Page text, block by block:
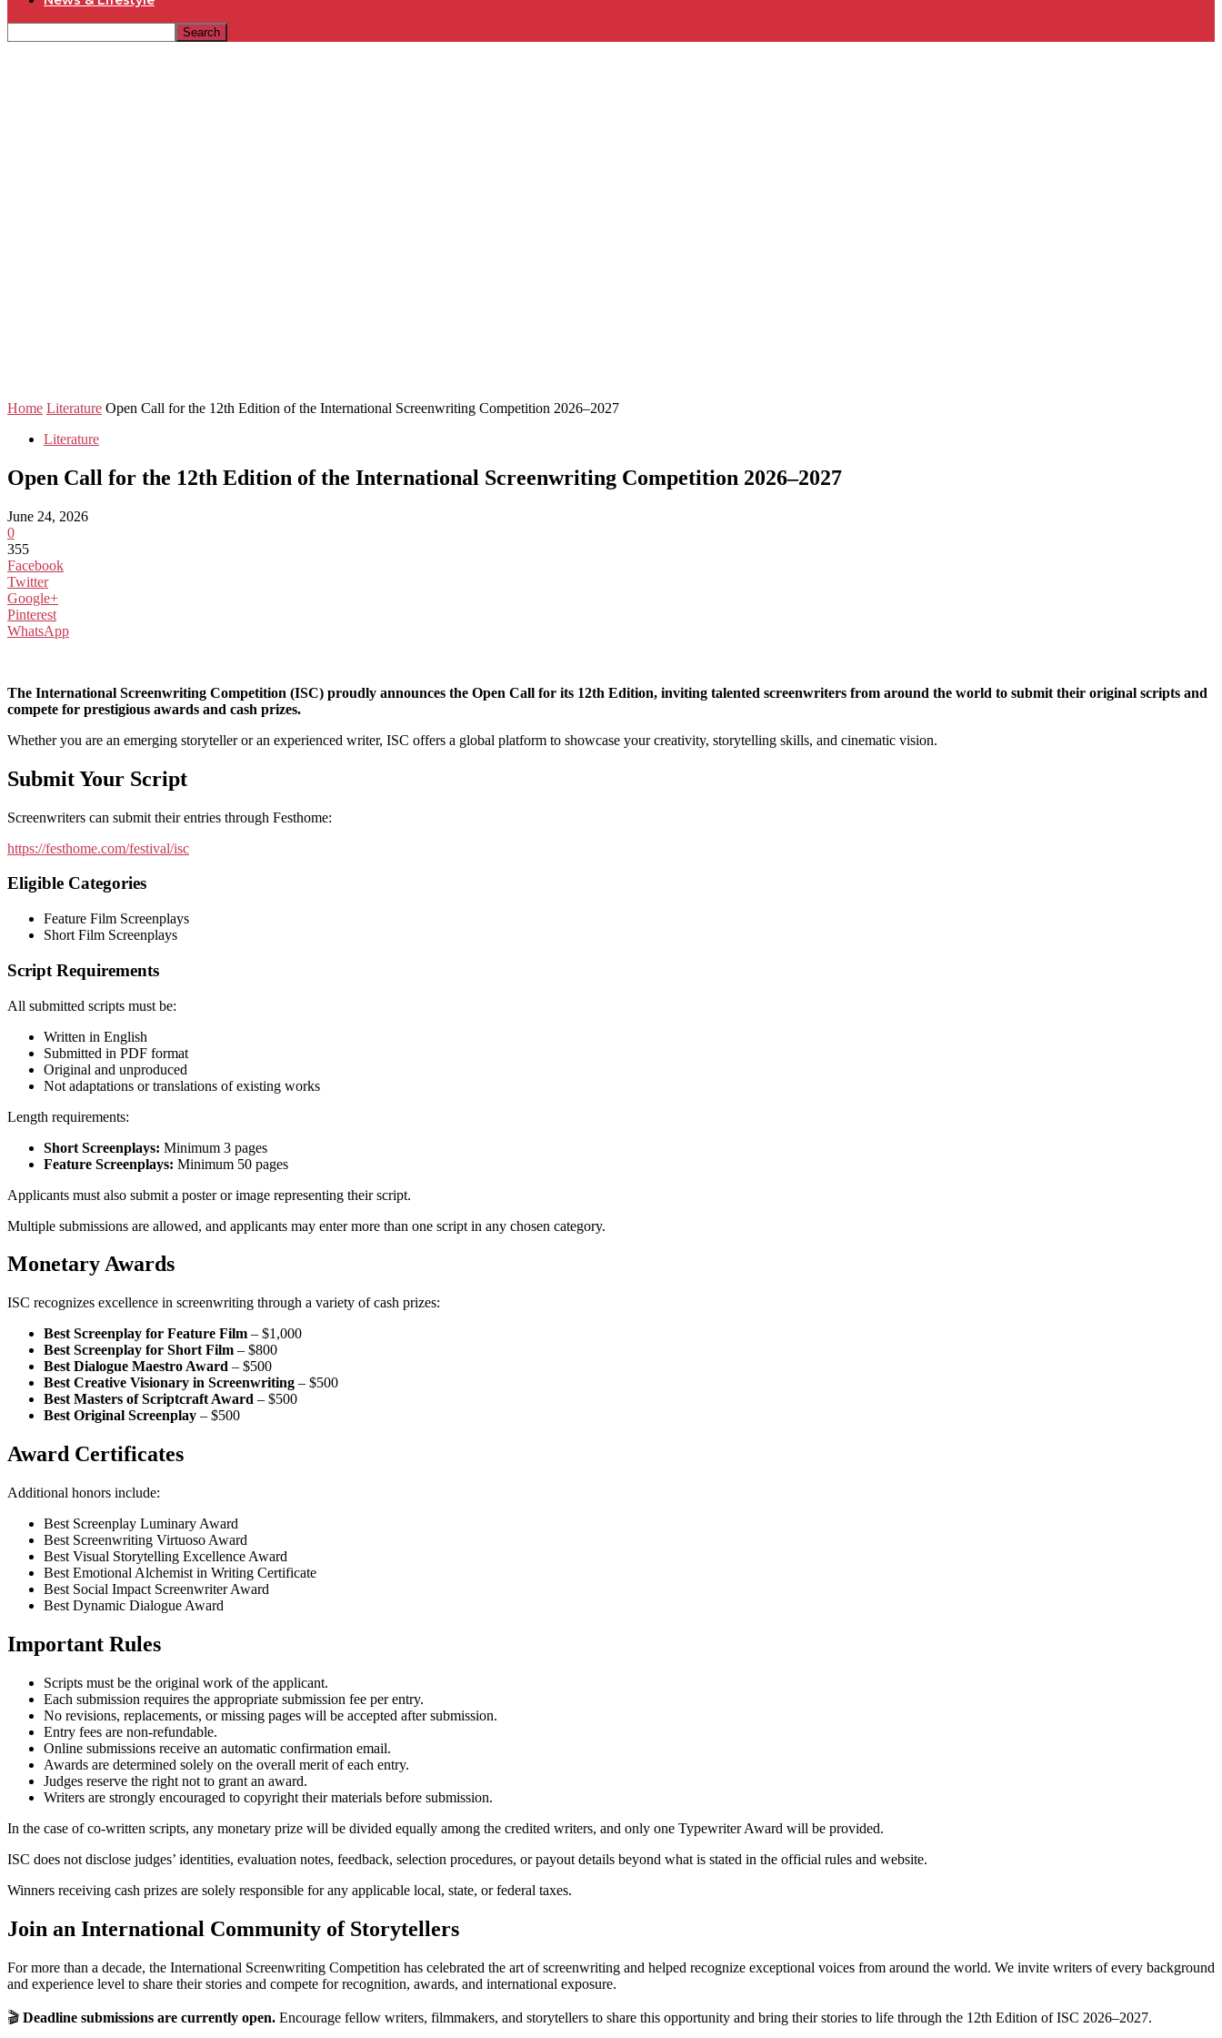
Home Literature Open Call for the 12th Edition of the International Screenwriting Competition 2026–2027
Literature
Open Call for the 12th Edition of the International Screenwriting Competition 2026–2027
June 24, 2026
0
355
Facebook
Twitter
Google+
Pinterest
WhatsApp
The International Screenwriting Competition (ISC) proudly announces the Open Call for its 12th Edition, inviting talented screenwriters from around the world to submit their original scripts and
compete for prestigious awards and cash prizes.
Whether you are an emerging storyteller or an experienced writer, ISC offers a global platform to showcase your creativity, storytelling skills, and cinematic vision.
Submit Your Script
Screenwriters can submit their entries through Festhome:
https://festhome.com/festival/isc
Eligible Categories
Feature Film Screenplays
Short Film Screenplays
Script Requirements
All submitted scripts must be:
Written in English
Submitted in PDF format
Original and unproduced
Not adaptations or translations of existing works
Length requirements:
Short Screenplays: Minimum 3 pages
Feature Screenplays: Minimum 50 pages
Applicants must also submit a poster or image representing their script.
Multiple submissions are allowed, and applicants may enter more than one script in any chosen category.
Monetary Awards
ISC recognizes excellence in screenwriting through a variety of cash prizes:
Best Screenplay for Feature Film – $1,000
Best Screenplay for Short Film – $800
Best Dialogue Maestro Award – $500
Best Creative Visionary in Screenwriting – $500
Best Masters of Scriptcraft Award – $500
Best Original Screenplay – $500
Award Certificates
Additional honors include:
Best Screenplay Luminary Award
Best Screenwriting Virtuoso Award
Best Visual Storytelling Excellence Award
Best Emotional Alchemist in Writing Certificate
Best Social Impact Screenwriter Award
Best Dynamic Dialogue Award
Important Rules
Scripts must be the original work of the applicant.
Each submission requires the appropriate submission fee per entry.
No revisions, replacements, or missing pages will be accepted after submission.
Entry fees are non-refundable.
Online submissions receive an automatic confirmation email.
Awards are determined solely on the overall merit of each entry.
Judges reserve the right not to grant an award.
Writers are strongly encouraged to copyright their materials before submission.
In the case of co-written scripts, any monetary prize will be divided equally among the credited writers, and only one Typewriter Award will be provided.
ISC does not disclose judges’ identities, evaluation notes, feedback, selection procedures, or payout details beyond what is stated in the official rules and website.
Winners receiving cash prizes are solely responsible for any applicable local, state, or federal taxes.
Join an International Community of Storytellers
For more than a decade, the International Screenwriting Competition has celebrated the art of screenwriting and helped recognize exceptional voices from around the world. We invite writers of every background
and experience level to share their stories and compete for recognition, awards, and international exposure.
🎬 Deadline submissions are currently open. Encourage fellow writers, filmmakers, and storytellers to share this opportunity and bring their stories to life through the 12th Edition of ISC 2026–2027.